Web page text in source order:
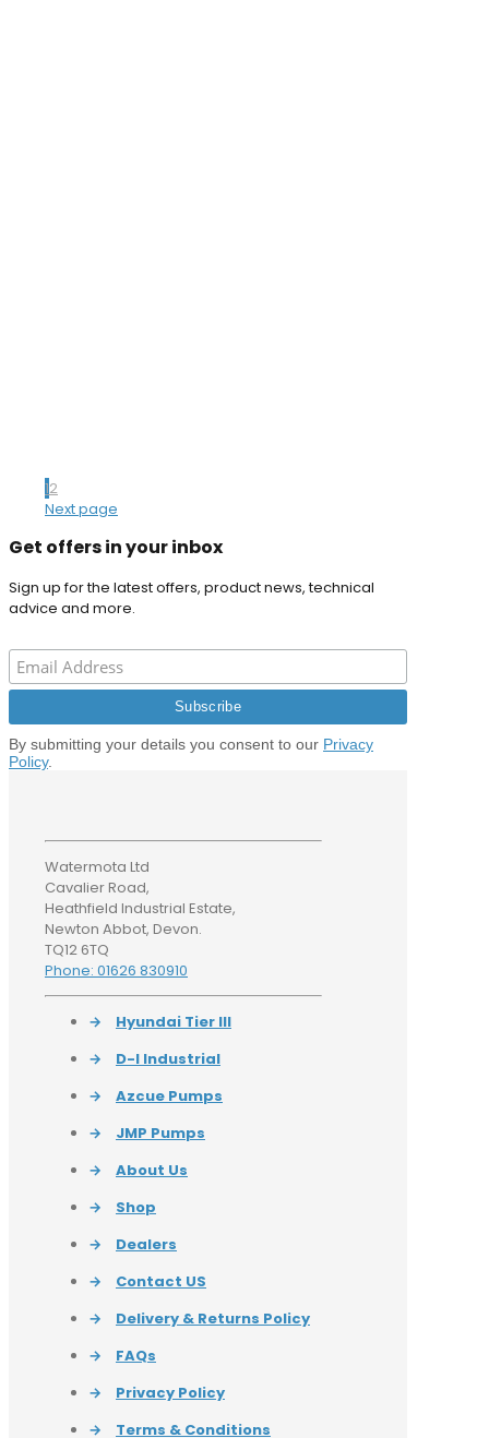
12
Next page
Get offers in your inbox
Sign up for the latest offers, product news, technical
advice and more.
By submitting your details you consent to our Privacy
Policy.
Watermota Ltd
Cavalier Road,
Heathfield Industrial Estate,
Newton Abbot, Devon.
TQ12 6TQ
Phone: 01626 830910
→
Hyundai Tier III
→
D-I Industrial
→
Azcue Pumps
→
JMP Pumps
→
About Us
→
Shop
→
Dealers
→
Contact US
→
Delivery & Returns Policy
→
FAQs
→
Privacy Policy
→
Terms & Conditions